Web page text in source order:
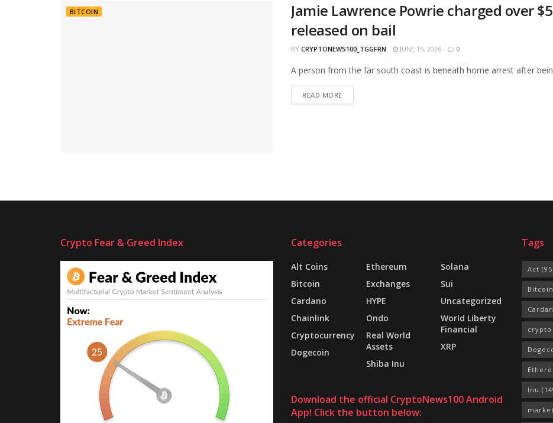
BITCOIN
Jamie Lawrence Powrie charged over
released on bail
BY CRYPTONEWS100_TGGFRN JUNE 15, 2026 0
A person from the far south coast is beneath home arrest after
READ MORE
Crypto Fear & Greed Index Categories
Alt Coins
Bitcoin
Cardano
Chainlink
Cryptocurrency
Dogecoin
Ethereum
Exchanges
HYPE
Ondo
Real World
Assets
Shiba Inu
Solana
Sui
Uncategorized
World Liberty
Financial
XRP
Download the official CryptoNews100 Android
App! Click the button below:
Tags
Act
Bitcoin
crypto
Inu
market